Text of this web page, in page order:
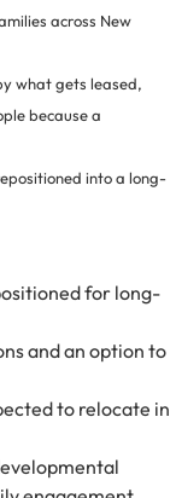
across New
what gets leased,
because a
into a long-
for long-
and an option to
to relocate in